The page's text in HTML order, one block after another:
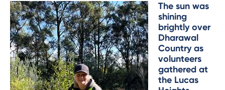
Security Advice
Digital Banking
Help Centre
The sun was
shining
brightly over
Dharawal
Country as
volunteers
gathered at
the Lucas